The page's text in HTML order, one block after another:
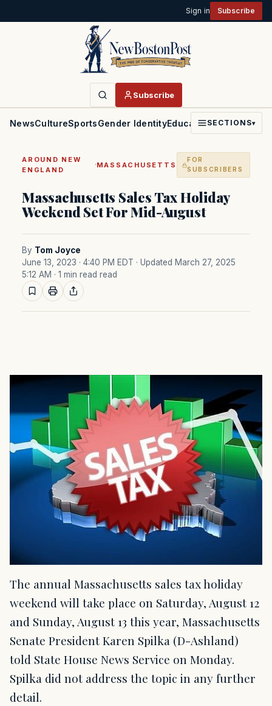
Sign in Subscribe
Subscribe
NewsCultureSportsGender IdentityEducationPoliticsFaith
SECTIONS▾
AROUND NEW
ENGLAND
·MASSACHUSETTS
FOR
SUBSCRIBERS
Massachusetts Sales Tax Holiday
Weekend Set For Mid-August
By Tom Joyce
June 13, 2023 · 4:40 PM EDT · Updated March 27, 2025
5:12 AM · 1 min read read
The annual Massachusetts sales tax holiday
weekend will take place on Saturday, August 12
and Sunday, August 13 this year, Massachusetts
Senate President Karen Spilka (D-Ashland)
told State House News Service on Monday.
Spilka did not address the topic in any further
detail.